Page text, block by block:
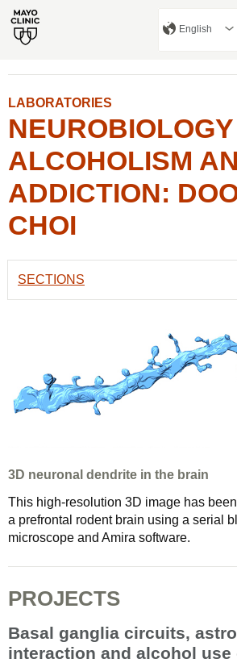
English
LABORATORIES
ALCOHOLISM
ADDICTION:
CHOI
SECTIONS
3D neuronal dendrite in the brain
This high-resolution 3D image has
a prefrontal rodent brain using a serial
microscope and Amira software.
PROJECTS
Basal ganglia circuits,
interaction and alcohol use